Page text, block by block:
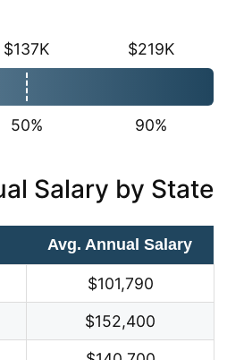
$137K $219K
50% 90%
Salary by State
Avg. Annual Salary
$101,790
$152,400